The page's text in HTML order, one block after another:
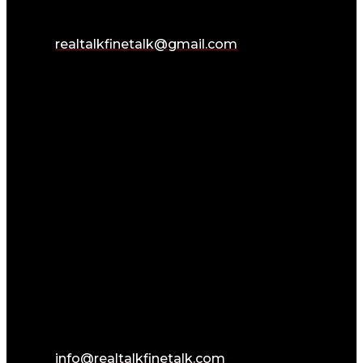
realtalkfinetalk@gmail.com
info@realtalkfinetalk.com